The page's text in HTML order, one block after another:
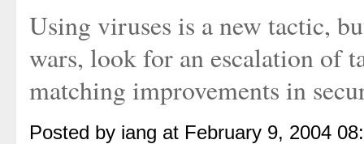
Using viruses is a new tactic,
wars, look for an escalation of
matching improvements in
Posted by iang at February 9, 2004